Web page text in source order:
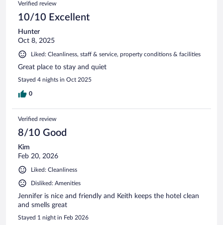
Verified review
10/10 Excellent
Hunter
Oct 8, 2025
Liked: Cleanliness, staff & service, property conditions & facilities
Great place to stay and quiet
Stayed 4 nights in Oct 2025
0
Verified review
8/10 Good
Kim
Feb 20, 2026
Liked: Cleanliness
Disliked: Amenities
Jennifer is nice and friendly and Keith keeps the hotel clean
and smells great
Stayed 1 night in Feb 2026